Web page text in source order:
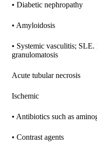
• Diabetic nephropathy
• Amyloidosis
• Systemic vasculitis; SLE.
granulomatosis
Acute tubular necrosis
Ischemic
• Antibiotics such as
• Contrast agents